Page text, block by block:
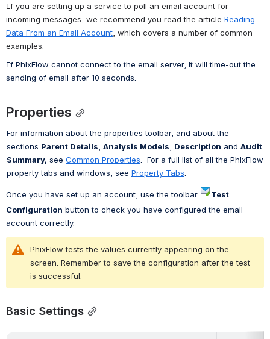
If you are setting up a service to poll an email account for
incoming messages, we recommend you read the article Reading
Data From an Email Account , which covers a number of common
examples.
If PhixFlow cannot connect to the email server, it will time-out the
sending of email after 10 seconds.
Properties
For information about the properties toolbar, and about the
sections Parent Details Analysis Models Description and Audit
Summary, see Common Properties .  For a full list of all the PhixFlow
property tabs and windows, see Property Tabs
Once you have set up an account, use the toolbar
Test
Configuration button to check you have configured the email
account correctly.
PhixFlow tests the values currently appearing on the
screen. Remember to save the configuration after the test
is successful.
Basic Settings